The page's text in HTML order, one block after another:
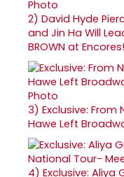
2) David Hyde
and Jin Ha Will
BROWN at Encores!
3) Exclusive: From
Hawe Left
4) Exclusive: Aliya